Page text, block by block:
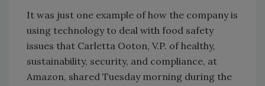
It was just one example of how the company is
using technology to deal with food safety
issues that Carletta Ooton, V.P. of healthy,
sustainability, security, and compliance, at
Amazon, shared Tuesday morning during the